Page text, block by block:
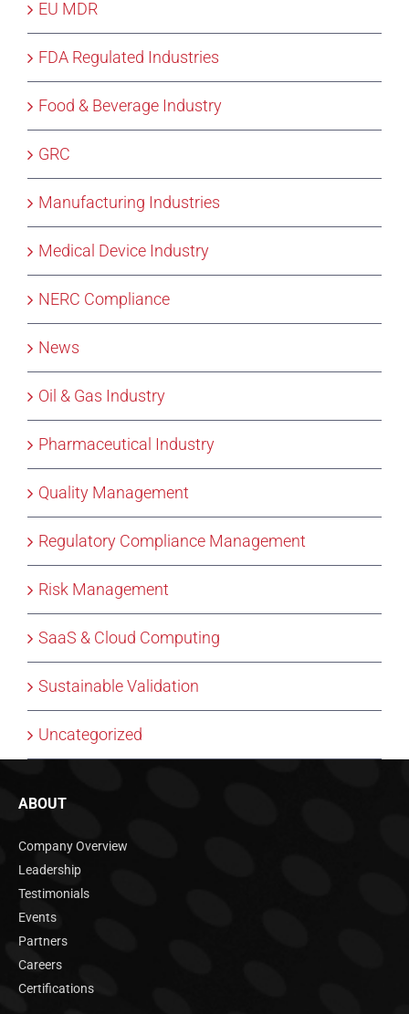
EU MDR
FDA Regulated Industries
Food & Beverage Industry
GRC
Manufacturing Industries
Medical Device Industry
NERC Compliance
News
Oil & Gas Industry
Pharmaceutical Industry
Quality Management
Regulatory Compliance Management
Risk Management
SaaS & Cloud Computing
Sustainable Validation
Uncategorized
ABOUT
Company Overview
Leadership
Testimonials
Events
Partners
Careers
Certifications